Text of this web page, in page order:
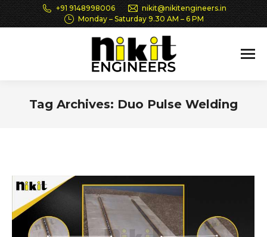
+91 9148998006
nikit@nikitengineers.in
Monday – Saturday 9.30 AM – 6 PM
Tag Archives: Duo Pulse Welding